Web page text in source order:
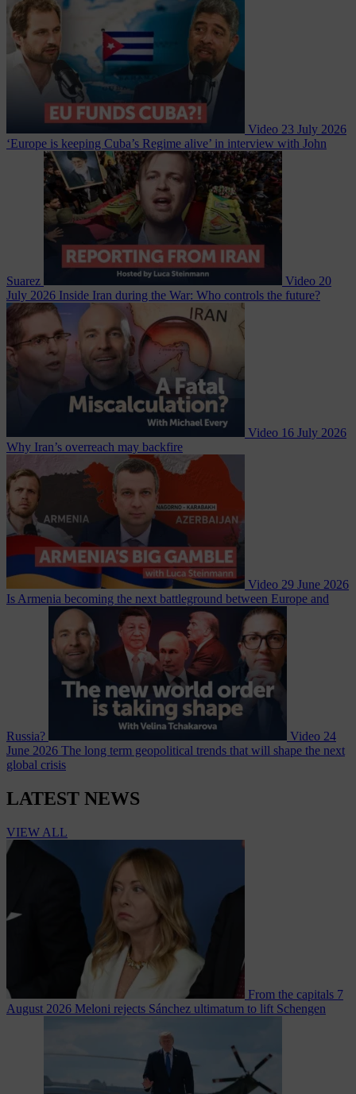
Video 23 July 2026
‘Europe is keeping Cuba’s Regime alive’ in interview with John
Suarez Video 20
July 2026 Inside Iran during the War: Who controls the future?
Video 16 July 2026
Why Iran’s overreach may backfire
Video 29 June 2026
Is Armenia becoming the next battleground between Europe and
Russia? Video 24
June 2026 The long term geopolitical trends that will shape the next
global crisis
LATEST NEWS
VIEW ALL
From the capitals 7
August 2026 Meloni rejects Sánchez ultimatum to lift Schengen